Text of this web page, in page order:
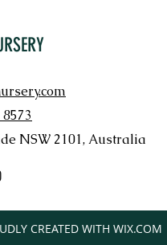
NSW 2101, Australia
CREATED WITH WIX.COM